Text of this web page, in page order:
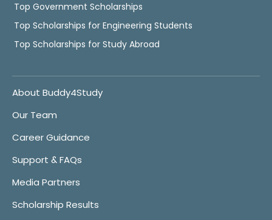
Top Government Scholarships
Top Scholarships for Engineering Students
Top Scholarships for Study Abroad
About Buddy4Study
Our Team
Career Guidance
Support & FAQs
Media Partners
Scholarship Results